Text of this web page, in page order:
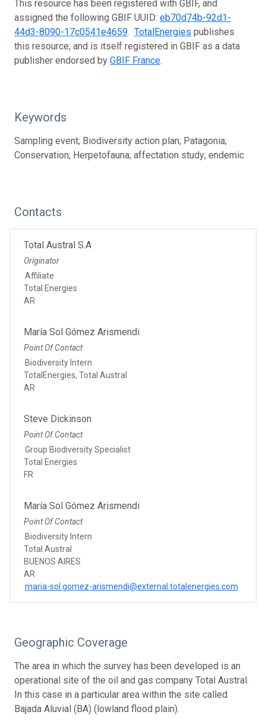
This resource has been registered with GBIF, and
assigned the following GBIF UUID: eb70d74b-92d1-
44d3-8090-17c0541e4659. TotalEnergies publishes
this resource, and is itself registered in GBIF as a data
publisher endorsed by GBIF France.
Keywords
Sampling event; Biodiversity action plan; Patagonia;
Conservation; Herpetofauna; affectation study; endemic
Contacts
Total Austral S.A
Originator
Affiliate
Total Energies
AR
María Sol Gómez Arismendi
Point Of Contact
Biodiversity Intern
TotalEnergies, Total Austral
AR
Steve Dickinson
Point Of Contact
Group Biodiversity Specialist
Total Energies
FR
María Sol Gómez Arismendi
Point Of Contact
Biodiversity Intern
Total Austral
BUENOS AIRES
AR
maria-sol.gomez-arismendi@external.totalenergies.com
Geographic Coverage
The area in which the survey has been developed is an
operational site of the oil and gas company Total Austral.
In this case in a particular area within the site called
Bajada Aluvial (BA) (lowland flood plain).